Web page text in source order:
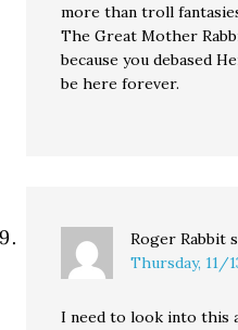
more than troll
The Great Mother
because you debased
be here forever.
Roger Rabbit
Thursday, 11/
I need to look into this